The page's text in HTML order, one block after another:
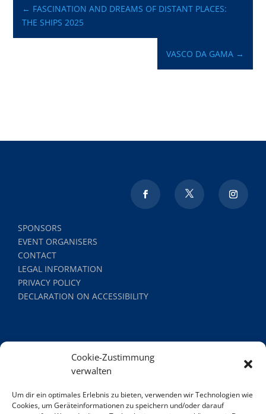
Cookie-Zustimmung
verwalten
Um dir ein optimales Erlebnis zu bieten, verwenden wir Technologien wie
Cookies, um Geräteinformationen zu speichern und/oder darauf
← FASCINATION AND DREAMS OF DISTANT PLACES:
THE SHIPS 2025
VASCO DA GAMA→
SPONSORS
EVENT ORGANISERS
CONTACT
LEGAL INFORMATION
PRIVACY POLICY
DECLARATION ON ACCESSIBILITY